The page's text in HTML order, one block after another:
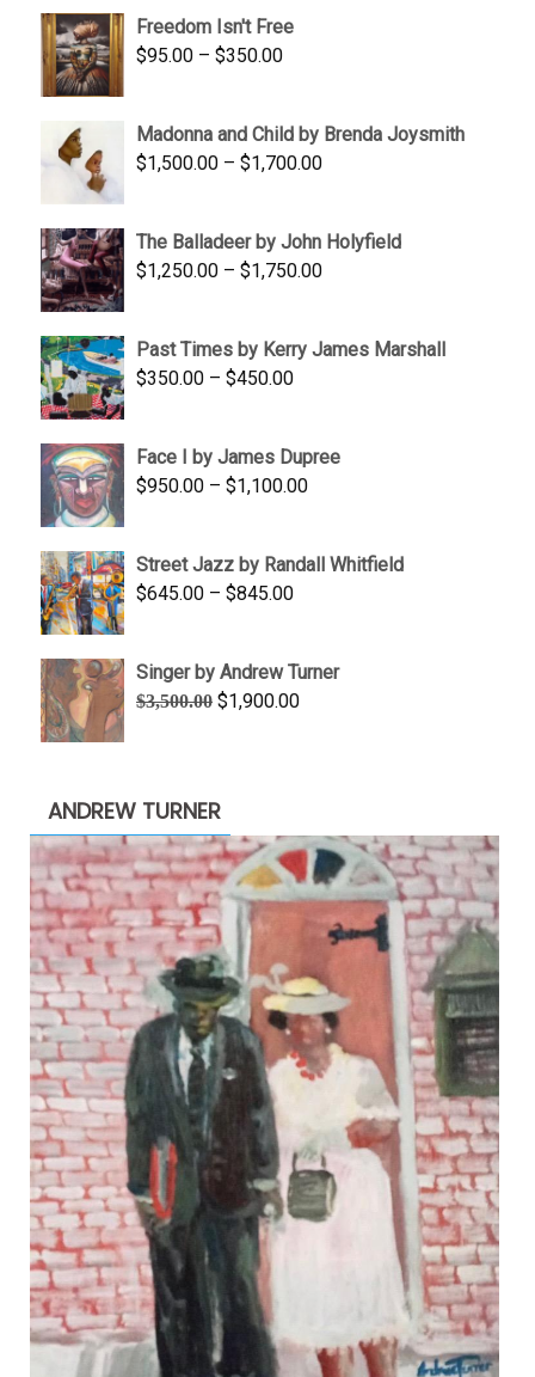
through
Freedom Isn't Free
$95.00 – $350.00Price
through
$350.00
Madonna and Child by Brenda Joysmith
$1,500.00 – $1,700.00Price
through
$1,700.00
The Balladeer by John Holyfield
$1,250.00 – $1,750.00Price
through
Past Times by Kerry James Marshall
$350.00 – $450.00Price
through
$450.00
Face I by James Dupree
$950.00 – $1,100.00Price
through
Street Jazz by Randall Whitfield
$645.00 – $845.00Price
through
$845.00
Singer by Andrew Turner
$3,500.00 Original
$1,900.00Current
ANDREW TURNER